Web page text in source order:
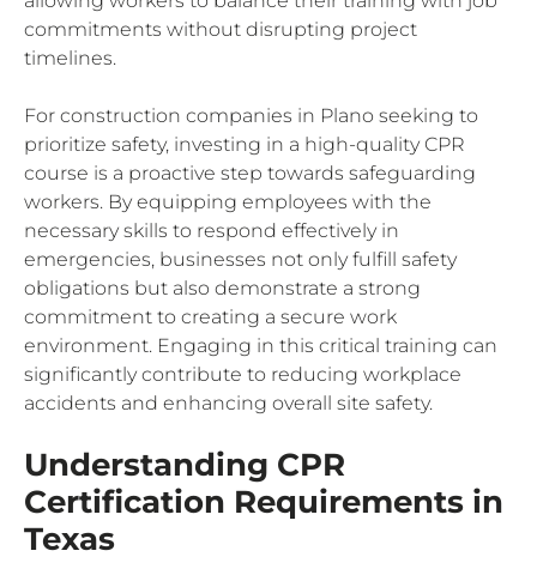
commitments without disrupting project
timelines.
For construction companies in Plano seeking to
prioritize safety, investing in a high-quality CPR
course is a proactive step towards safeguarding
workers. By equipping employees with the
necessary skills to respond effectively in
emergencies, businesses not only fulfill safety
obligations but also demonstrate a strong
commitment to creating a secure work
environment. Engaging in this critical training can
significantly contribute to reducing workplace
accidents and enhancing overall site safety.
Understanding CPR
Certification Requirements in
Texas